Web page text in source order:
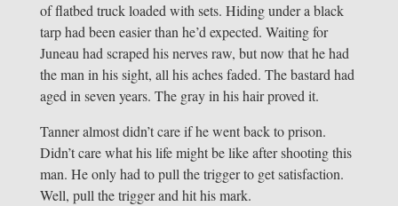
of flatbed truck loaded with sets. Hiding under a black
tarp had been easier than he’d expected. Waiting for
Juneau had scraped his nerves raw, but now that he had
the man in his sight, all his aches faded. The bastard had
aged in seven years. The gray in his hair proved it.
Tanner almost didn’t care if he went back to prison.
Didn’t care what his life might be like after shooting this
man. He only had to pull the trigger to get satisfaction.
Well, pull the trigger and hit his mark.